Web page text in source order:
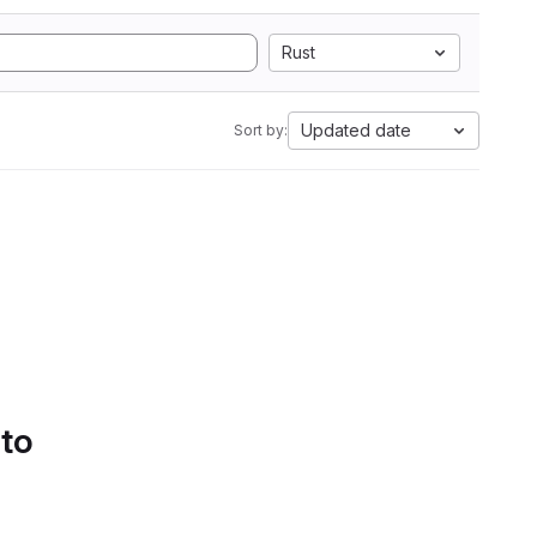
Rust
Sort by: Updated date